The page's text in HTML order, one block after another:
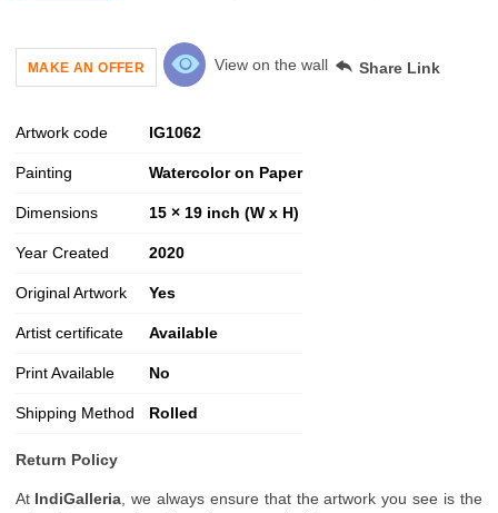
MAKE AN OFFER View on the wall Share Link
Artwork code IG1062
Painting Watercolor on Paper
Dimensions 15 × 19 inch (W x H)
Year Created 2020
Original Artwork Yes
Artist certificate Available
Print Available No
Shipping Method Rolled
Return Policy
At IndiGalleria , we always ensure that the artwork you see is the